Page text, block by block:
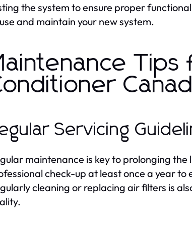
the system to ensure proper
and maintain your new system.
Tips
Servicing
maintenance is key to prolonging
check-up at least once a year
cleaning or replacing air filters is